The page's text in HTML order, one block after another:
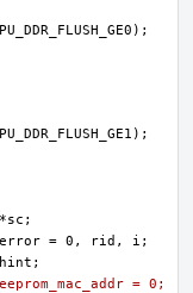
-	long			eeprom_mac_addr = 0;